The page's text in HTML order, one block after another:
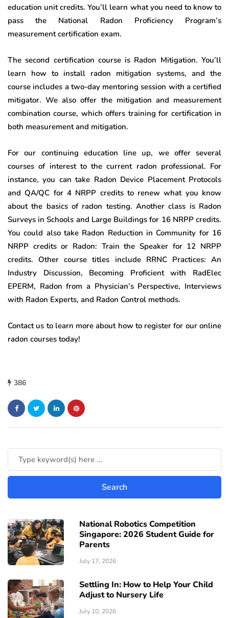
education unit credits. You’ll learn what you need to know to
pass the National Radon Proficiency Program’s
measurement certification exam.
The second certification course is Radon Mitigation. You’ll
learn how to install radon mitigation systems, and the
course includes a two-day mentoring session with a certified
mitigator. We also offer the mitigation and measurement
combination course, which offers training for certification in
both measurement and mitigation.
For our continuing education line up, we offer several
courses of interest to the current radon professional. For
instance, you can take Radon Device Placement Protocols
and QA/QC for 4 NRPP credits to renew what you know
about the basics of radon testing. Another class is Radon
Surveys in Schools and Large Buildings for 16 NRPP credits.
You could also take Radon Reduction in Community for 16
NRPP credits or Radon: Train the Speaker for 12 NRPP
credits. Other course titles include RRNC Practices: An
Industry Discussion, Becoming Proficient with RadElec
EPERM, Radon from a Physician’s Perspective, Interviews
with Radon Experts, and Radon Control methods.
Contact us to learn more about how to register for our online
radon courses today!
386
National Robotics Competition
Singapore: 2026 Student Guide for
Parents
July 17, 2026
Settling In: How to Help Your Child
Adjust to Nursery Life
July 10, 2026